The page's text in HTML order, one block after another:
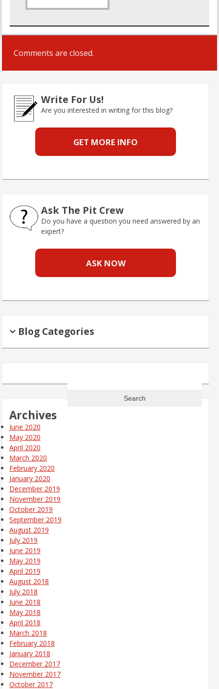
Comments are closed.
Write For Us!
Are you interested in writing for this blog?
GET MORE INFO
Ask The Pit Crew
Do you have a question you need answered by an
expert?
ASK NOW
Blog Categories
Archives
June 2020
May 2020
April 2020
March 2020
February 2020
January 2020
December 2019
November 2019
October 2019
September 2019
August 2019
July 2019
June 2019
May 2019
April 2019
August 2018
July 2018
June 2018
May 2018
April 2018
March 2018
February 2018
January 2018
December 2017
November 2017
October 2017